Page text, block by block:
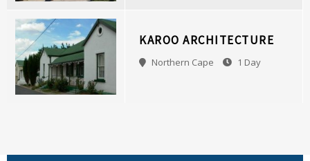
KAROO ARCHITECTURE
Northern Cape 1 Day